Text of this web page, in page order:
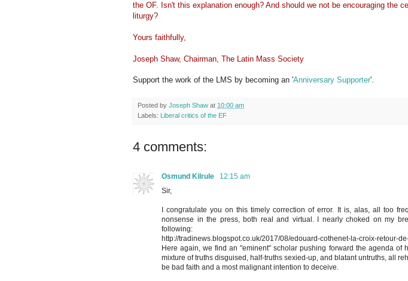
the OF. Isn't this explanation enough? And should we not be encouraging the
liturgy?
Yours faithfully,
Joseph Shaw, Chairman, The Latin Mass Society
Support the work of the LMS by becoming an 'Anniversary Supporter'.
Posted by Joseph Shaw at 10:00 am
Labels: Liberal critics of the EF
4 comments:
Osmund Kilrule
12:15 am
Sir,
I congratulate you on this timely correction of error. It is, alas, all too
nonsense in the press, both real and virtual. I nearly choked on my
following:
http://tradinews.blogspot.co.uk/2017/08/edouard-cothenet-la-croix-retour-
Here again, we find an "eminent" scholar pushing forward the agenda of
mixture of truths disguised, half-truths sexied-up, and blatant untruths, all
be bad faith and a most malignant intention to deceive.